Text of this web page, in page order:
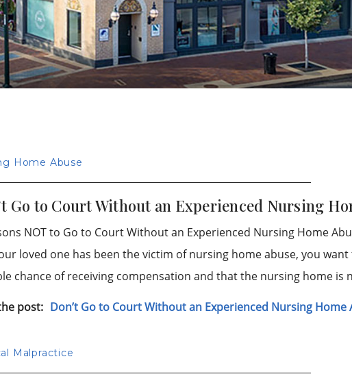
Home Abuse
Go to Court Without an Experienced Nursing
NOT to Go to Court Without an Experienced Nursing Home
loved one has been the victim of nursing home abuse, you
chance of receiving compensation and that the nursing home is
post: Don’t Go to Court Without an Experienced Nursing Home
Malpractice